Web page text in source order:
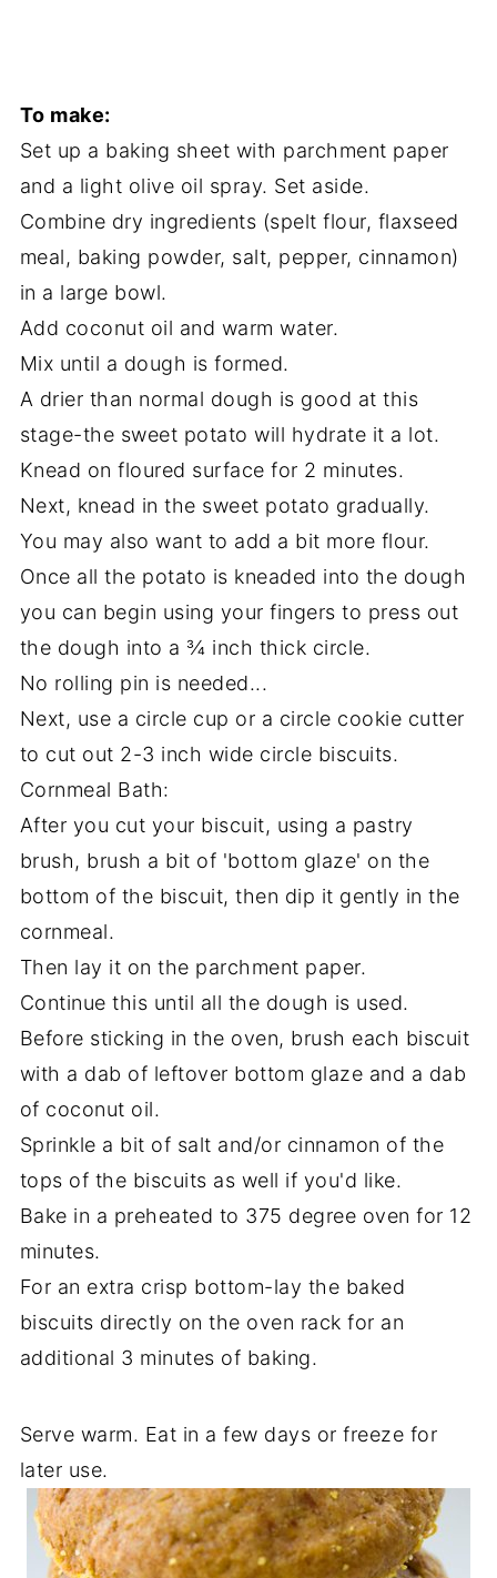
To make:
Set up a baking sheet with parchment paper
and a light olive oil spray. Set aside.
Combine dry ingredients (spelt flour, flaxseed
meal, baking powder, salt, pepper, cinnamon)
in a large bowl.
Add coconut oil and warm water.
Mix until a dough is formed.
A drier than normal dough is good at this
stage-the sweet potato will hydrate it a lot.
Knead on floured surface for 2 minutes.
Next, knead in the sweet potato gradually.
You may also want to add a bit more flour.
Once all the potato is kneaded into the dough
you can begin using your fingers to press out
the dough into a ¾ inch thick circle.
No rolling pin is needed...
Next, use a circle cup or a circle cookie cutter
to cut out 2-3 inch wide circle biscuits.
Cornmeal Bath:
After you cut your biscuit, using a pastry
brush, brush a bit of 'bottom glaze' on the
bottom of the biscuit, then dip it gently in the
cornmeal.
Then lay it on the parchment paper.
Continue this until all the dough is used.
Before sticking in the oven, brush each biscuit
with a dab of leftover bottom glaze and a dab
of coconut oil.
Sprinkle a bit of salt and/or cinnamon of the
tops of the biscuits as well if you'd like.
Bake in a preheated to 375 degree oven for 12
minutes.
For an extra crisp bottom-lay the baked
biscuits directly on the oven rack for an
additional 3 minutes of baking.
Serve warm. Eat in a few days or freeze for
later use.